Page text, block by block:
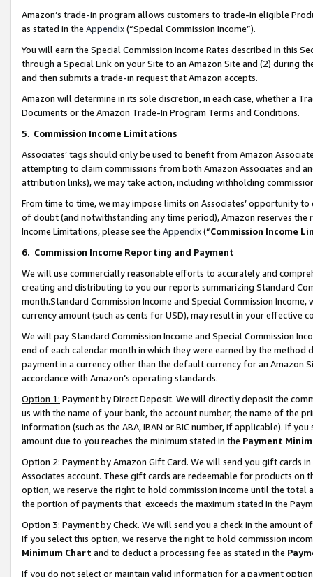
Amazon’s trade-in program allows customers to trade-in eligible
as stated in the Appendix(“Special Commission Income”).
You will earn the Special Commission Income Rates described in this
through a Special Link on your Site to an Amazon Site and (2) during
and then submits a trade-in request that Amazon accepts.
Amazon will determine in its sole discretion, in each case, whether a
Documents or the Amazon Trade-In Program Terms and Conditions.
5. Commission Income Limitations
Associates’ tags should only be used to benefit from Amazon
attempting to claim commissions from both Amazon Associates and
attribution links), we may take action, including withholding
From time to time, we may impose limits on Associates’ opportunity
of doubt (and notwithstanding any time period), Amazon reserves
Income Limitations, please see the Appendix(“Commission Income
6. Commission Income Reporting and Payment
We will use commercially reasonable efforts to accurately and
creating and distributing to you our reports summarizing Standard
month.Standard Commission Income and Special Commission
currency amount (such as cents for USD), may result in your
We will pay Standard Commission Income and Special Commission
end of each calendar month in which they were earned by the
payment in a currency other than the default currency for an Amazon
accordance with Amazon’s operating standards.
Option 1: Payment by Direct Deposit. We will directly deposit the
us with the name of your bank, the account number, the name of the
information (such as the ABA, IBAN or BIC number, if applicable). If
amount due to you reaches the minimum stated in the Payment
Option 2: Payment by Amazon Gift Card. We will send you gift cards
Associates account. These gift cards are redeemable for products
option, we reserve the right to hold commission income until the total
the portion of payments that exceeds the maximum stated in the
Option 3: Payment by Check. We will send you a check in the amount
If you select this option, we reserve the right to hold commission
Minimum Chart and to deduct a processing fee as stated in the
If you do not select or maintain valid information for a payment